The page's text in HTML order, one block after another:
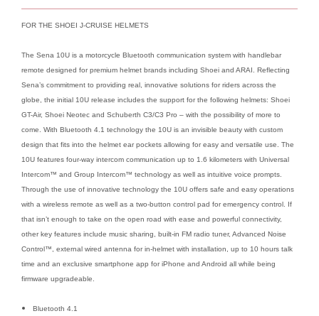
FOR THE SHOEI J-CRUISE HELMETS
The Sena 10U is a motorcycle Bluetooth communication system with handlebar
remote designed for premium helmet brands including Shoei and ARAI. Reflecting
Sena’s commitment to providing real, innovative solutions for riders across the
globe, the initial 10U release includes the support for the following helmets: Shoei
GT-Air, Shoei Neotec and Schuberth C3/C3 Pro – with the possibility of more to
come. With Bluetooth 4.1 technology the 10U is an invisible beauty with custom
design that fits into the helmet ear pockets allowing for easy and versatile use. The
10U features four-way intercom communication up to 1.6 kilometers with Universal
Intercom™ and Group Intercom™ technology as well as intuitive voice prompts.
Through the use of innovative technology the 10U offers safe and easy operations
with a wireless remote as well as a two-button control pad for emergency control. If
that isn’t enough to take on the open road with ease and powerful connectivity,
other key features include music sharing, built-in FM radio tuner, Advanced Noise
Control™, external wired antenna for in-helmet with installation, up to 10 hours talk
time and an exclusive smartphone app for iPhone and Android all while being
firmware upgradeable.
Bluetooth 4.1